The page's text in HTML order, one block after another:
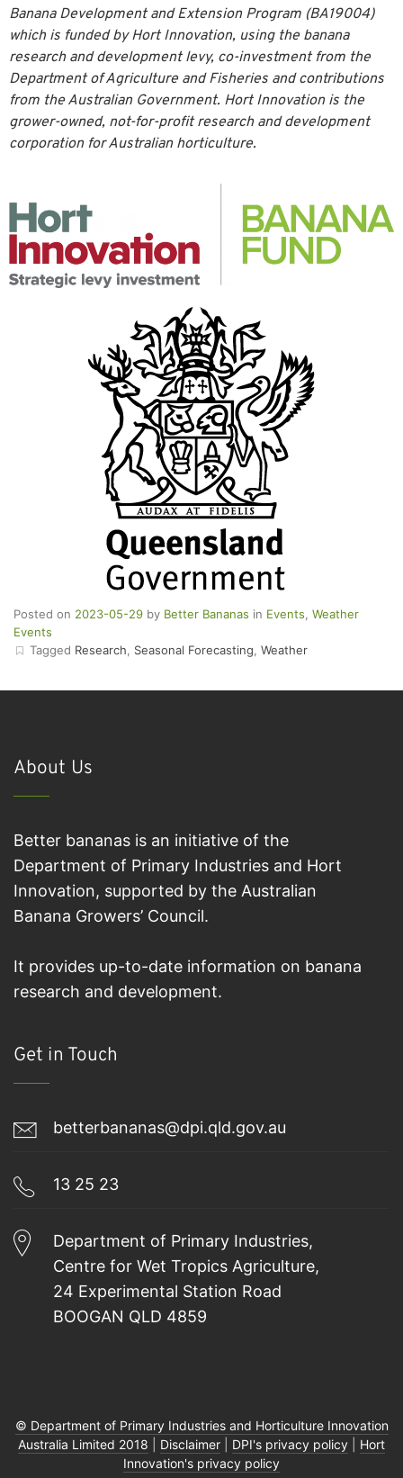
Banana Development and Extension Program (BA19004)
which is funded by Hort Innovation, using the banana
research and development levy, co-investment from the
Department of Agriculture and Fisheries and contributions
from the Australian Government. Hort Innovation is the
grower-owned, not-for-profit research and development
corporation for Australian horticulture.
Posted on 2023-05-29 by Better Bananas in Events Weather
Events
Tagged Research Seasonal Forecasting Weather
About Us
Better bananas is an initiative of the
Department of Primary Industries and Hort
Innovation, supported by the Australian
Banana Growers’ Council.
It provides up-to-date information on banana
research and development.
Get in Touch
betterbananas@dpi.qld.gov.au
13 25 23
Department of Primary Industries,
Centre for Wet Tropics Agriculture,
24 Experimental Station Road
BOOGAN QLD 4859
© Department of Primary Industries and Horticulture Innovation
Australia Limited 2018
Disclaimer DPI's privacy policy
Hort
Innovation's privacy policy